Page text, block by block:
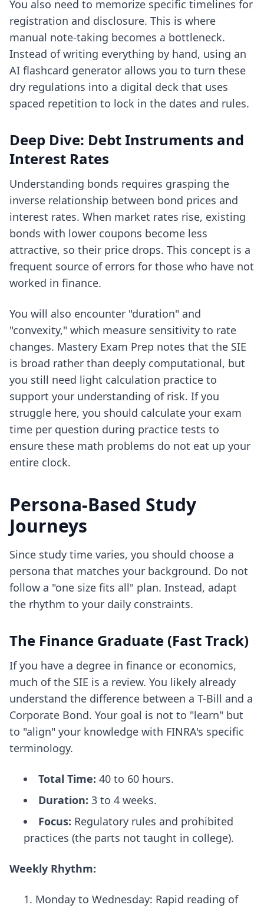
You also need to memorize specific timelines for
registration and disclosure. This is where
manual note-taking becomes a bottleneck.
Instead of writing everything by hand, using an
AI flashcard generator allows you to turn these
dry regulations into a digital deck that uses
spaced repetition to lock in the dates and rules.
Deep Dive: Debt Instruments and
Interest Rates
Understanding bonds requires grasping the
inverse relationship between bond prices and
interest rates. When market rates rise, existing
bonds with lower coupons become less
attractive, so their price drops. This concept is a
frequent source of errors for those who have not
worked in finance.
You will also encounter "duration" and
"convexity," which measure sensitivity to rate
changes. Mastery Exam Prep notes that the SIE
is broad rather than deeply computational, but
you still need light calculation practice to
support your understanding of risk. If you
struggle here, you should calculate your exam
time per question during practice tests to
ensure these math problems do not eat up your
entire clock.
Persona-Based Study
Journeys
Since study time varies, you should choose a
persona that matches your background. Do not
follow a "one size fits all" plan. Instead, adapt
the rhythm to your daily constraints.
The Finance Graduate (Fast Track)
If you have a degree in finance or economics,
much of the SIE is a review. You likely already
understand the difference between a T-Bill and a
Corporate Bond. Your goal is not to "learn" but
to "align" your knowledge with FINRA's specific
terminology.
Total Time: 40 to 60 hours.
Duration: 3 to 4 weeks.
Focus: Regulatory rules and prohibited
practices (the parts not taught in college).
Weekly Rhythm:
Monday to Wednesday: Rapid reading of